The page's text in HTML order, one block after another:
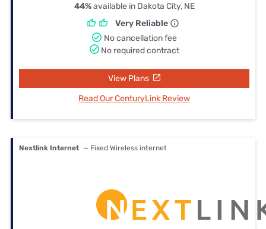
44%available in Dakota City, NE
Very Reliable
No cancellation fee
No required contract
View Plans
Read Our CenturyLink Review
Nextlink Internet — Fixed Wireless internet